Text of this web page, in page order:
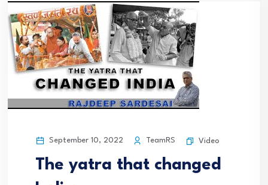
September 10, 2022 TeamRS Video
The yatra that changed